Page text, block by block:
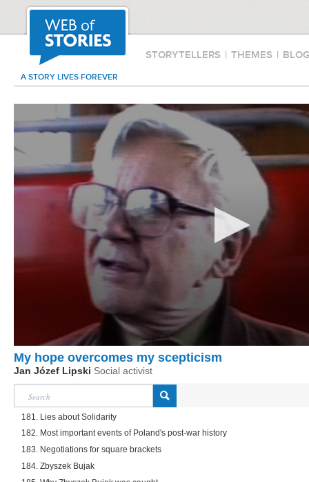
STORYTELLERS | THEMES |
A STORY LIVES FOREVER
My hope overcomes my scepticism
Jan Józef Lipski Social activist
181. Lies about Solidarity
182. Most important events of Poland's post-war history
183. Negotiations for square brackets
184. Zbyszek Bujak